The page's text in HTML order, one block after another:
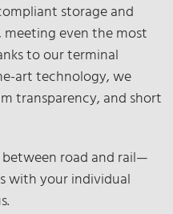
storage and
even the most
to our terminal
art technology, we
transparency, and short
road and rail—
with your individual